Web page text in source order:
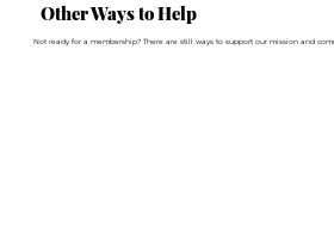
Other Ways to Help
Not ready for a membership? There are still ways to support our mission and